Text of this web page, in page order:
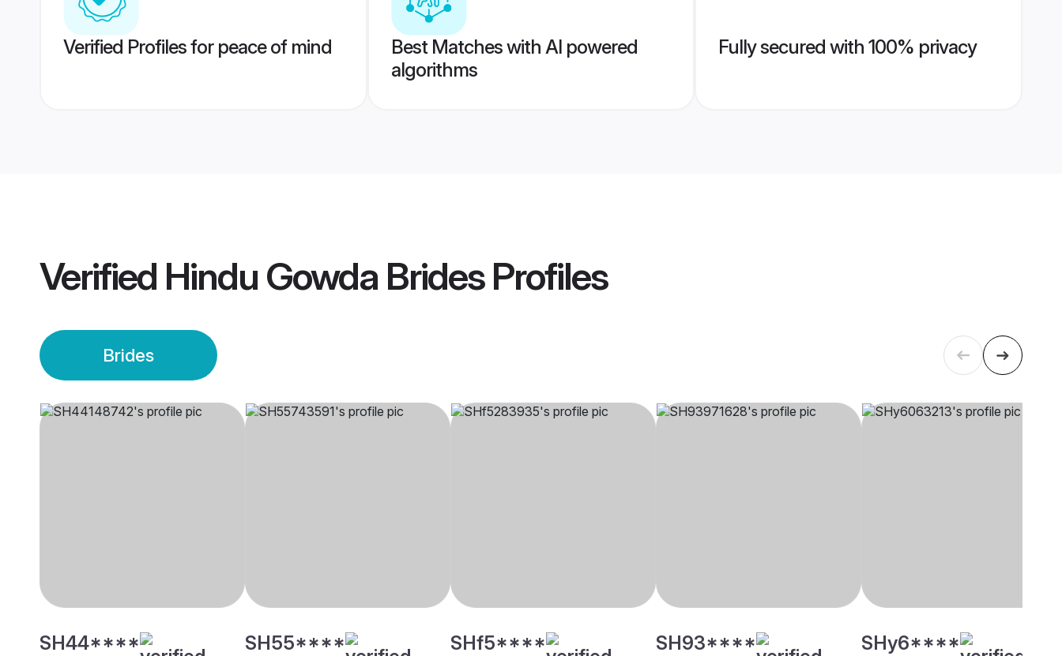
Verified Profiles for peace of mind
Best Matches with AI powered
algorithms
Fully secured with 100% privacy
Verified Hindu Gowda BridesProfiles
Brides
SH44**** SH55**** SHf5**** SH93**** SHy6****